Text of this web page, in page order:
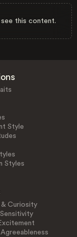
this content.
Style
Styles
& Curiosity
Sensitivity